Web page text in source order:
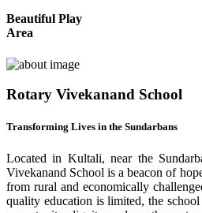
Beautiful Play
Area
Rotary Vivekanand School
Transforming Lives in the Sundarbans
Located in Kultali, near the
Vivekanand School is a beacon of
from rural and economically
quality education is limited, the